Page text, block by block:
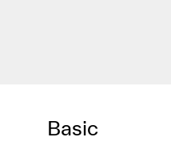
Basic